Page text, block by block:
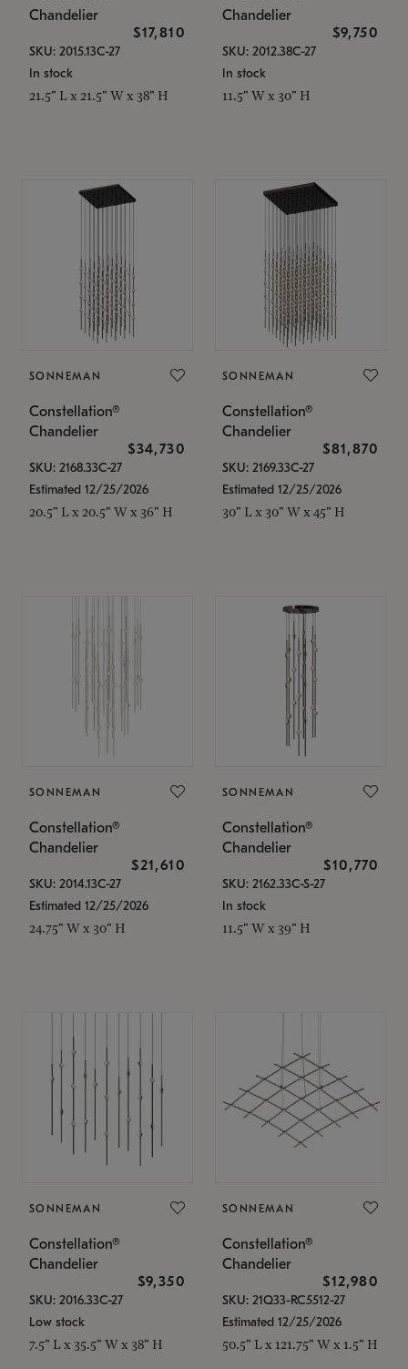
Chandelier
$17,810
SKU: 2015.13C-27
In stock
21.5" L x 21.5" W x 38" H
Chandelier
$9,750
SKU: 2012.38C-27
In stock
11.5" W x 30" H
SONNEMAN
Constellation®
Chandelier
$34,730
SKU: 2168.33C-27
Estimated 12/25/2026
20.5" L x 20.5" W x 36" H
SONNEMAN
Constellation®
Chandelier
$81,870
SKU: 2169.33C-27
Estimated 12/25/2026
30" L x 30" W x 45" H
SONNEMAN
Constellation®
Chandelier
$21,610
SKU: 2014.13C-27
Estimated 12/25/2026
24.75" W x 30" H
SONNEMAN
Constellation®
Chandelier
$10,770
SKU: 2162.33C-S-27
In stock
11.5" W x 39" H
SONNEMAN
Constellation®
Chandelier
$9,350
SKU: 2016.33C-27
Low stock
7.5" L x 35.5" W x 38" H
SONNEMAN
Constellation®
Chandelier
$12,980
SKU: 21Q33-RC5512-27
Estimated 12/25/2026
50.5" L x 121.75" W x 1.5" H